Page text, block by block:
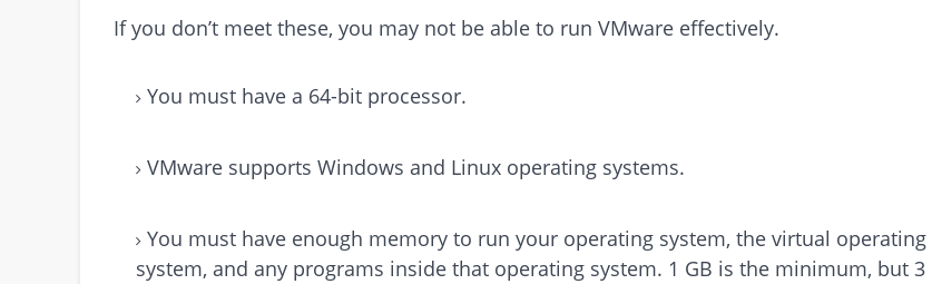
If you don’t meet these, you may not be able to run VMware effectively.
You must have a 64-bit processor.
VMware supports Windows and Linux operating systems.
You must have enough memory to run your operating system, the virtual operating
system, and any programs inside that operating system. 1 GB is the minimum, but 3